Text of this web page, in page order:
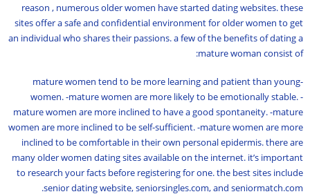
reason , numerous older women have started dating websites. these
sites offer a safe and confidential environment for older women to get
an individual who shares their passions. a few of the benefits of dating a
mature woman consist of:
-mature women tend to be more learning and patient than young
women. -mature women are more likely to be emotionally stable. -
mature women are more inclined to have a good spontaneity. -mature
women are more inclined to be self-sufficient. -mature women are more
inclined to be comfortable in their own personal epidermis. there are
many older women dating sites available on the internet. it’s important
to research your facts before registering for one. the best sites include
senior dating website, seniorsingles.com, and seniormatch.com.